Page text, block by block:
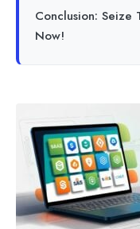
Conclusion: Seize
Now!